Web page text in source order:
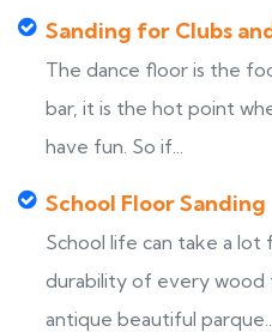
Sanding for Clubs
The dance floor is the
bar, it is the hot point
have fun. So if...
School Floor Sanding
School life can take a
durability of every
antique beautiful